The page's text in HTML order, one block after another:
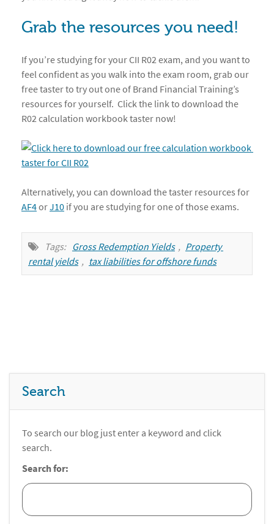
Grab the resources you need!
If you’re studying for your CII R02 exam, and you want to
feel confident as you walk into the exam room, grab our
free taster to try out one of Brand Financial Training’s
resources for yourself. Click the link to download the
R02 calculation workbook taster now!
Alternatively, you can download the taster resources for
AF4orJ10 if you are studying for one of those exams.
Tags: Gross Redemption Yields , Property
rental yields , tax liabilities for offshore funds
Search
To search our blog just enter a keyword and click
search.
Search for: